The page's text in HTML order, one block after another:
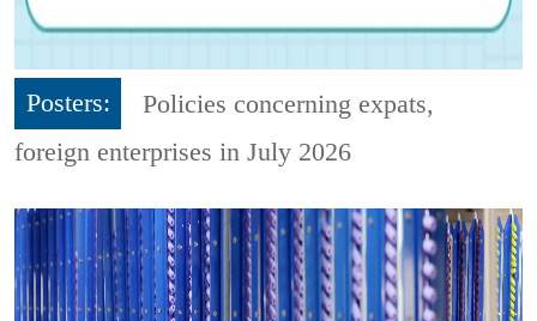
Posters:
Policies concerning expats,
foreign enterprises in July 2026